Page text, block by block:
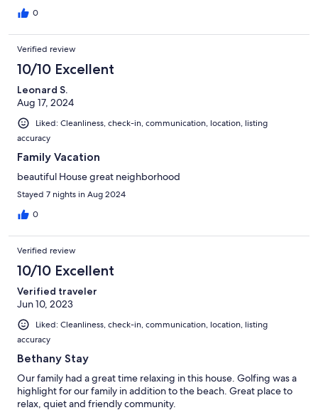
0
Verified review
10/10 Excellent
Leonard S.
Aug 17, 2024
Liked: Cleanliness, check-in, communication, location, listing
accuracy
Family Vacation
beautiful House great neighborhood
Stayed 7 nights in Aug 2024
0
Verified review
10/10 Excellent
Verified traveler
Jun 10, 2023
Liked: Cleanliness, check-in, communication, location, listing
accuracy
Bethany Stay
Our family had a great time relaxing in this house. Golfing was a
highlight for our family in addition to the beach. Great place to
relax, quiet and friendly community.